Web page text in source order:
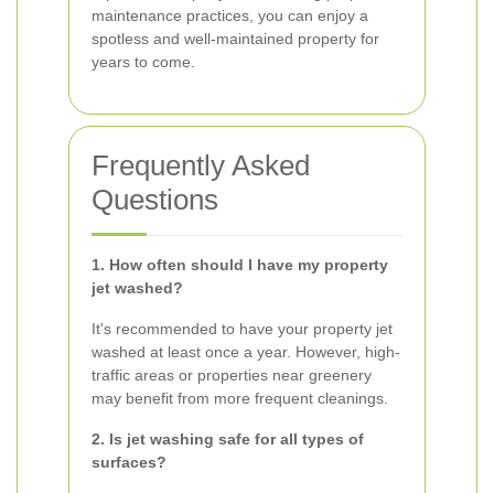
maintenance practices, you can enjoy a
spotless and well-maintained property for
years to come.
Frequently Asked
Questions
1. How often should I have my property
jet washed?
It's recommended to have your property jet
washed at least once a year. However, high-
traffic areas or properties near greenery
may benefit from more frequent cleanings.
2. Is jet washing safe for all types of
surfaces?